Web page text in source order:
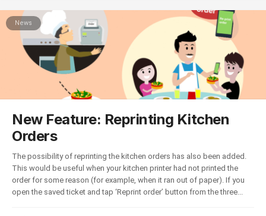
News
New Feature: Reprinting Kitchen
Orders
The possibility of reprinting the kitchen orders has also been added.
This would be useful when your kitchen printer had not printed the
order for some reason (for example, when it ran out of paper). If you
open the saved ticket and tap ‘Reprint order’ button from the three...